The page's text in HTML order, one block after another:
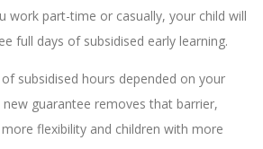
work part-time or casually, your child will
full days of subsidised early learning.
subsidised hours depended on your
guarantee removes that barrier,
flexibility and children with more